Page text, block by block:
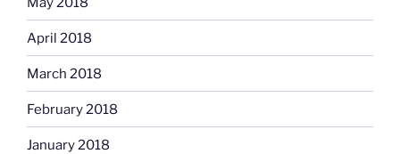
April 2018
March 2018
February 2018
January 2018